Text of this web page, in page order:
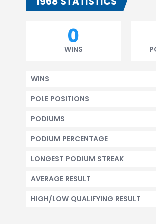
0
WINS
WINS
POLE POSITIONS
PODIUMS
PODIUM PERCENTAGE
LONGEST PODIUM STREAK
AVERAGE RESULT
HIGH/LOW QUALIFYING RESULT